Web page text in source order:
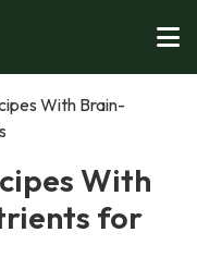
With Brain-
With
for